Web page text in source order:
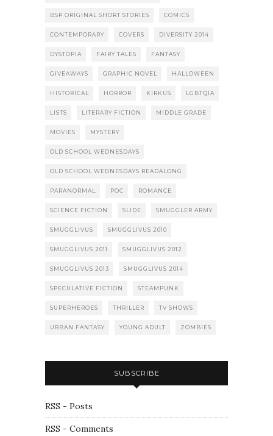
BSP ORIGINAL SHORT STORIES COMICS
CONTEMPORARY COVERS DIVERSITY 2014
DYSTOPIA FAIRY TALES FANTASY
GIVEAWAYS GRAPHIC NOVEL HALLOWEEN
HISTORICAL HORROR KIRKUS LGBTQIA
LISTS LITERARY FICTION MIDDLE GRADE
MOVIES MYSTERY
OLD SCHOOL WEDNESDAYS
OLD SCHOOL WEDNESDAYS READALONG
PARANORMAL POC ROMANCE
SCIENCE FICTION SLIDE SMUGGLER ARMY
SMUGGLIVUS SMUGGLIVUS 2010
SMUGGLIVUS 2011 SMUGGLIVUS 2012
SMUGGLIVUS 2013 SMUGGLIVUS 2014
SPECULATIVE FICTION STEAMPUNK
SUPERHEROES THRILLER TV SHOWS
URBAN FANTASY YOUNG ADULT ZOMBIES
SUBSCRIBE
RSS - Posts
RSS - Comments